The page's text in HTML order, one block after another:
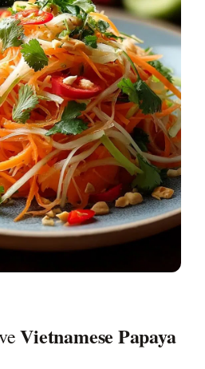
Vietnamese Papaya